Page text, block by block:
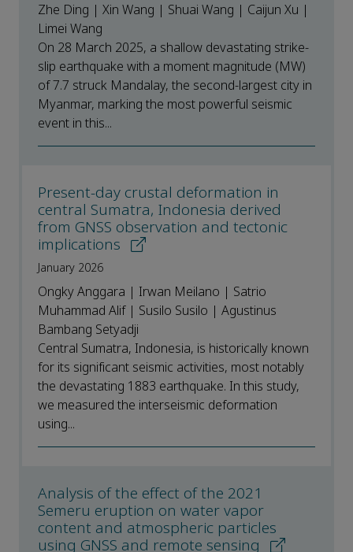
Zhe Ding | Xin Wang | Shuai Wang | Caijun Xu |
Limei Wang
On 28 March 2025, a shallow devastating strike-
slip earthquake with a moment magnitude (MW)
of 7.7 struck Mandalay, the second-largest city in
Myanmar, marking the most powerful seismic
event in this...
Present-day crustal deformation in
central Sumatra, Indonesia derived
from GNSS observation and tectonic
implications
January 2026
Ongky Anggara | Irwan Meilano | Satrio
Muhammad Alif | Susilo Susilo | Agustinus
Bambang Setyadji
Central Sumatra, Indonesia, is historically known
for its significant seismic activities, most notably
the devastating 1883 earthquake. In this study,
we measured the interseismic deformation
using...
Analysis of the effect of the 2021
Semeru eruption on water vapor
content and atmospheric particles
using GNSS and remote sensing